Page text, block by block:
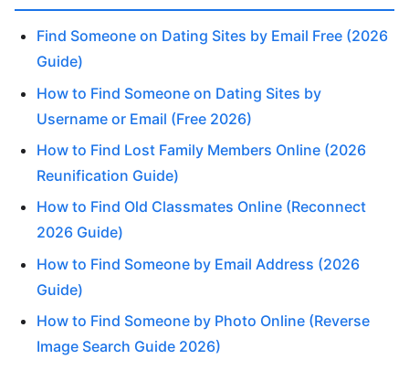
Find Someone on Dating Sites by Email Free (2026
Guide)
How to Find Someone on Dating Sites by
Username or Email (Free 2026)
How to Find Lost Family Members Online (2026
Reunification Guide)
How to Find Old Classmates Online (Reconnect
2026 Guide)
How to Find Someone by Email Address (2026
Guide)
How to Find Someone by Photo Online (Reverse
Image Search Guide 2026)